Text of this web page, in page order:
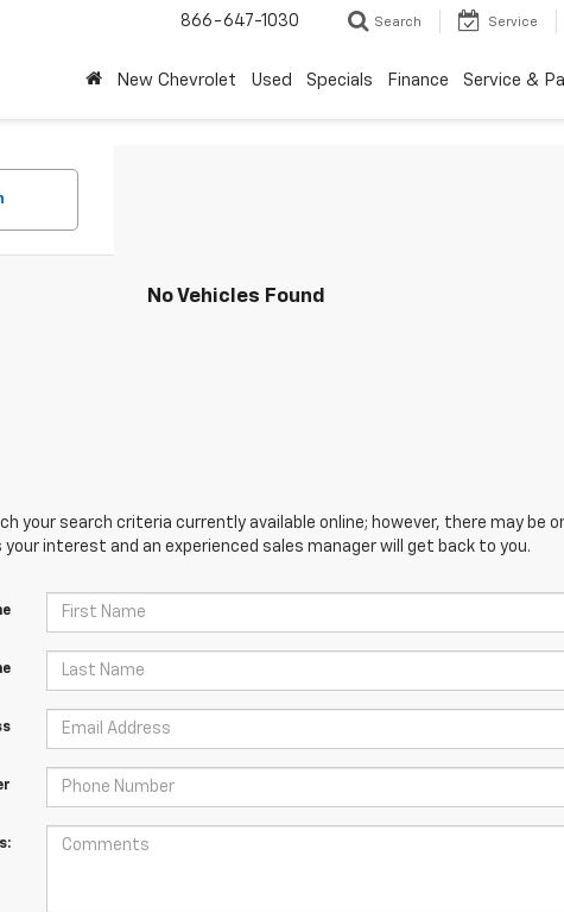
866-647-1030 Search Service
New Chevrolet Used Specials Finance Service &
No Vehicles Found
your search criteria currently available online; however, there may be
interest and an experienced sales manager will get back to you.